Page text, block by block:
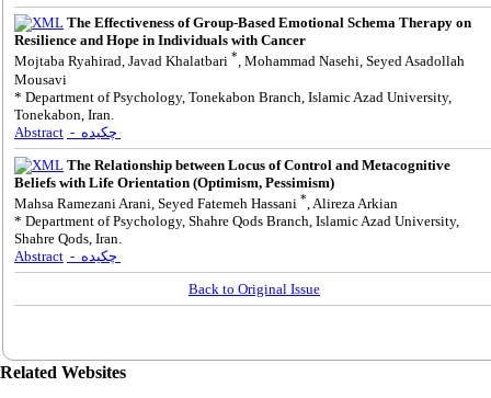
The Effectiveness of Group-Based Emotional Schema Therapy on
Resilience and Hope in Individuals with Cancer
Mojtaba Ryahirad, Javad Khalatbari *, Mohammad Nasehi, Seyed Asadollah
Mousavi
* Department of Psychology, Tonekabon Branch, Islamic Azad University,
Tonekabon, Iran.
Abstract
The Relationship between Locus of Control and Metacognitive
Beliefs with Life Orientation (Optimism, Pessimism)
Mahsa Ramezani Arani, Seyed Fatemeh Hassani * , Alireza Arkian
* Department of Psychology, Shahre Qods Branch, Islamic Azad University,
Shahre Qods, Iran.
Abstract
Back to Original Issue
Related Websites